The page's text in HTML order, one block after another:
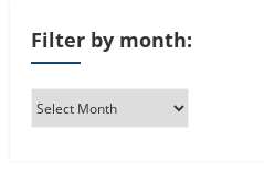
Filter by month: